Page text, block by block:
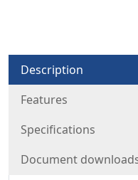
Description
Features
Specifications
Document